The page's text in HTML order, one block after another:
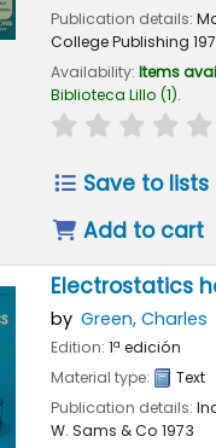
Publication details:
College Publishing
Availability: Items
Biblioteca Lillo (1).
star rating
Save to lists
Add to cart
Electrostatics
by Green, Charles
Edition: 1ª edición
Material type:
Text
Publication details:
W. Sams & Co 1973